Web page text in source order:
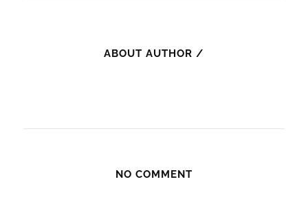
ABOUT AUTHOR /
NO COMMENT